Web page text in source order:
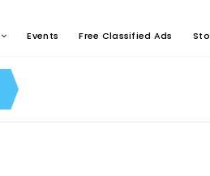
Events Free Classified Ads